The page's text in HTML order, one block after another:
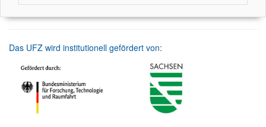
Das UFZ wird institutionell gefördert von: